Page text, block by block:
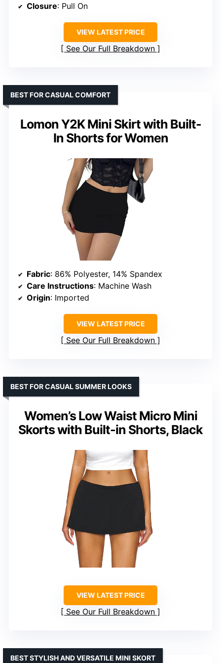
Closure: Pull On
VIEW LATEST PRICE
See Our Full Breakdown
Lomon Y2K Mini Skirt with Built-
In Shorts for Women
BEST FOR CASUAL COMFORT
Fabric: 86% Polyester, 14% Spandex
Care Instructions: Machine Wash
Origin: Imported
VIEW LATEST PRICE
See Our Full Breakdown
Women’s Low Waist Micro Mini
Skorts with Built-in Shorts, Black
BEST FOR CASUAL SUMMER LOOKS
VIEW LATEST PRICE
See Our Full Breakdown
BEST STYLISH AND VERSATILE MINI SKORT